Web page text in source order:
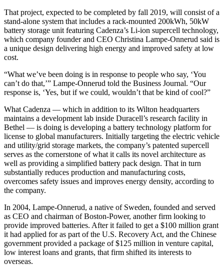
That project, expected to be completed by fall 2019, will consist of a
stand-alone system that includes a rack-mounted 200kWh, 50kW
battery storage unit featuring Cadenza’s Li-ion supercell technology,
which company founder and CEO Christina Lampe-Onnerud said is
a unique design delivering high energy and improved safety at low
cost.
“What we’ve been doing is in response to people who say, ‘You
can’t do that,’” Lampe-Onnerud told the Business Journal. “Our
response is, ‘Yes, but if we could, wouldn’t that be kind of cool?”
What Cadenza — which in addition to its Wilton headquarters
maintains a development lab inside Duracell’s research facility in
Bethel — is doing is developing a battery technology platform for
license to global manufacturers. Initially targeting the electric vehicle
and utility/grid storage markets, the company’s patented supercell
serves as the cornerstone of what it calls its novel architecture as
well as providing a simplified battery pack design. That in turn
substantially reduces production and manufacturing costs,
overcomes safety issues and improves energy density, according to
the company.
In 2004, Lampe-Onnerud, a native of Sweden, founded and served
as CEO and chairman of Boston-Power, another firm looking to
provide improved batteries. After it failed to get a $100 million grant
it had applied for as part of the U.S. Recovery Act, and the Chinese
government provided a package of $125 million in venture capital,
low interest loans and grants, that firm shifted its interests to
overseas.